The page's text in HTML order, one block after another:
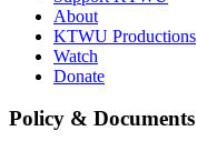
About
KTWU Productions
Watch
Donate
Policy & Documents